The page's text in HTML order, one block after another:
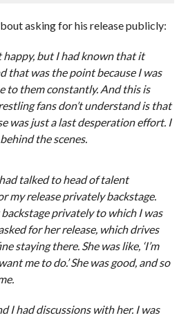
asking for his release publicly:
happy, but I had known that it
that was the point because I was
to them constantly. And this is
fans don’t understand is that
was just a last desperation effort. I
the scenes.
talked to head of talent
my release privately backstage.
privately to which I was
for her release, which drives
staying there. She was like, ‘I’m
me to do.’ She was good, and so
I had discussions with her. I was